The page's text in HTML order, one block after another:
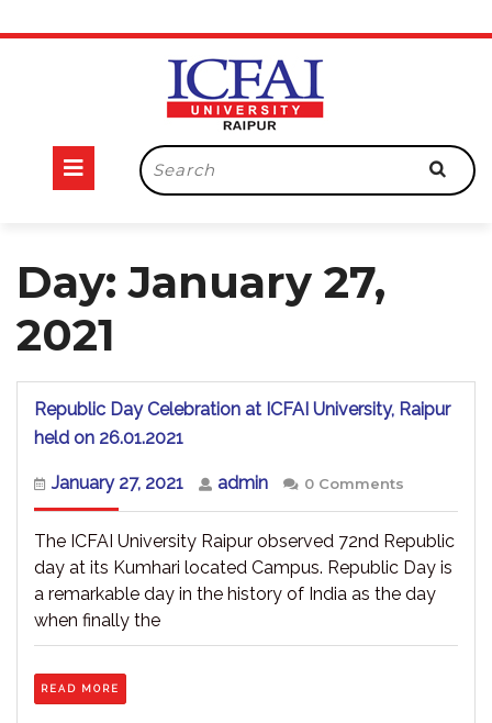
Skip
Open
Button
Search
for:
Day:January 27,
2021
Republic Day Celebration at ICFAI University, Raipur
held on 26.01.2021
Celebration
at
ICFAI
University,
Raipur
held
on
January 27, 2021January
27,
2021
adminadmin0 Comments
The ICFAI University Raipur observed 72nd Republic
day at its Kumhari located Campus. Republic Day is
a remarkable day in the history of India as the day
when finally the
READ MORE
READ